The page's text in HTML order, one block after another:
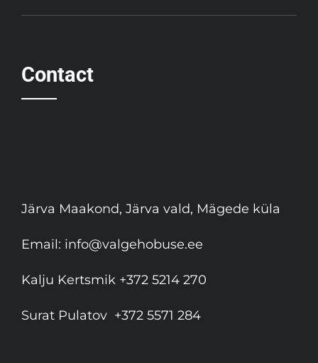
Contact
Järva Maakond, Järva vald, Mägede küla
Email: info@valgehobuse.ee
Kalju Kertsmik +372 5214 270
Surat Pulatov +372 5571 284